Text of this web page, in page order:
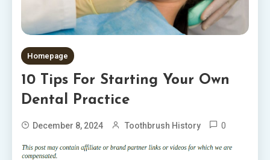
Homepage
10 Tips For Starting Your Own
Dental Practice
December 8, 2024 Toothbrush History 0